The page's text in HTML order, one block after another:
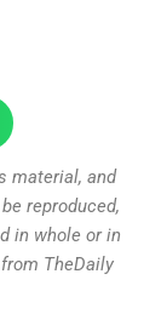
material, and
reproduced,
in whole or in
TheDaily